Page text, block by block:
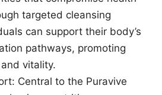
targeted cleansing
can support their body’s
pathways, promoting
vitality.
Central to the Puravive